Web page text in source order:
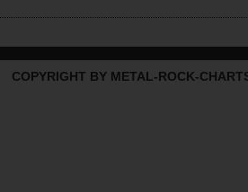
COPYRIGHT BY METAL-ROCK-